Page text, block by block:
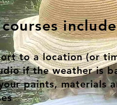
to a location (or
if the weather is
paints, materials